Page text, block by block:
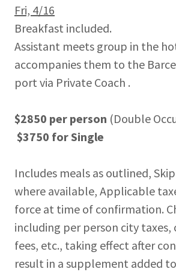
Fri, 4/16
Breakfast included.
Assistant meets group in the
accompanies them to the
port via Private Coach .
$2850 per person (Double
$3750 for Single
Includes meals as outlined,
where available, Applicable
force at time of confirmation.
including per person city taxes,
fees, etc., taking effect after
result in a supplement added